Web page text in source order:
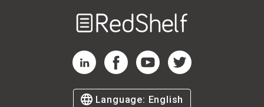
RedShelf LinkedIn Page
RedShelf Facebook Page
RedShelf YouTube Page
RedShelf Twitter Page
Language: English